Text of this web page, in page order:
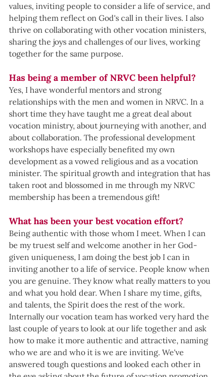
values, inviting people to consider a life of service, and
helping them reflect on God's call in their lives. I also
thrive on collaborating with other vocation ministers,
sharing the joys and challenges of our lives, working
together for the same purpose.
Has being a member of NRVC been helpful?
Yes, I have wonderful mentors and strong
relationships with the men and women in NRVC. In a
short time they have taught me a great deal about
vocation ministry, about journeying with another, and
about collaboration. The professional development
workshops have especially benefited my own
development as a vowed religious and as a vocation
minister. The spiritual growth and integration that has
taken root and blossomed in me through my NRVC
membership has been a tremendous gift!
What has been your best vocation effort?
Being authentic with those whom I meet. When I can
be my truest self and welcome another in her God-
given uniqueness, I am doing the best job I can in
inviting another to a life of service. People know when
you are genuine. They know what really matters to you
and what you hold dear. When I share my time, gifts,
and talents, the Spirit does the rest of the work.
Internally our vocation team has worked very hard the
last couple of years to look at our life together and ask
how to make it more authentic and attractive, naming
who we are and who it is we are inviting. We've
answered tough questions and looked each other in